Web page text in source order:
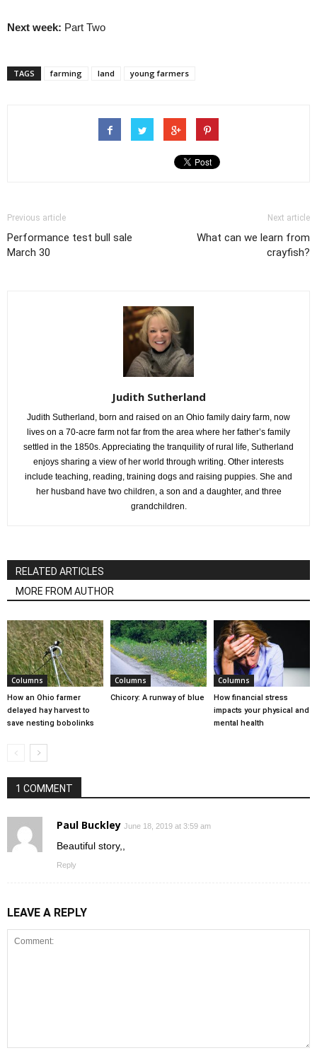
Next week: Part Two
TAGS farming land young farmers
Previous article
Performance test bull sale
March 30
Next article
What can we learn from
crayfish?
Judith Sutherland
Judith Sutherland, born and raised on an Ohio family dairy farm, now
lives on a 70-acre farm not far from the area where her father’s family
settled in the 1850s. Appreciating the tranquility of rural life, Sutherland
enjoys sharing a view of her world through writing. Other interests
include teaching, reading, training dogs and raising puppies. She and
her husband have two children, a son and a daughter, and three
grandchildren.
RELATED ARTICLES
MORE FROM AUTHOR
Columns
How an Ohio farmer
delayed hay harvest to
save nesting bobolinks
Columns
Chicory: A runway of blue
Columns
How financial stress
impacts your physical and
mental health
1 COMMENT
Paul Buckley June 18, 2019 at 3:59 am
Beautiful story,,
Reply
LEAVE A REPLY